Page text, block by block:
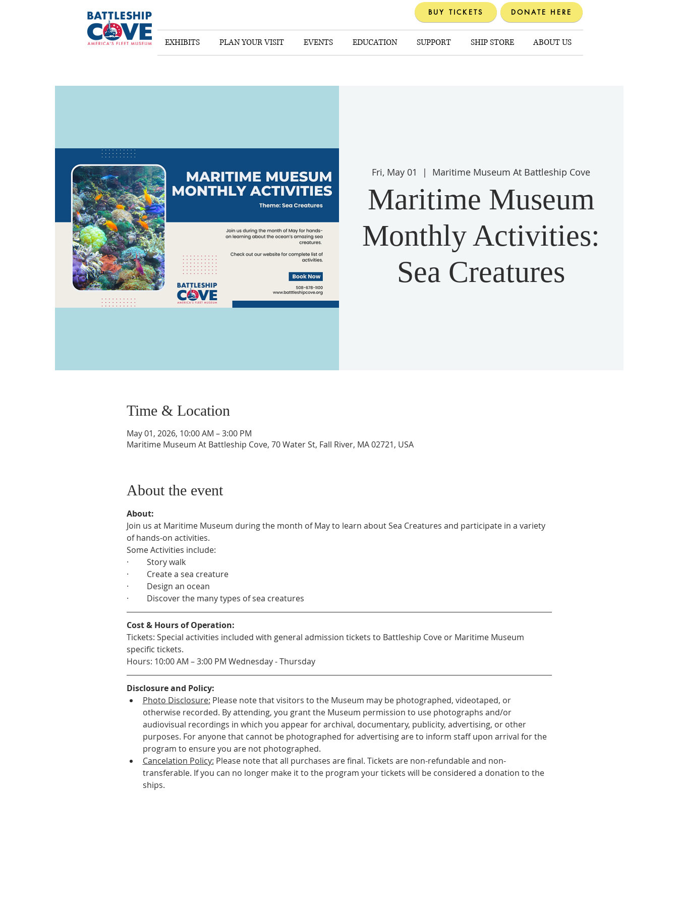
BUY TICKETS DONATE HERE
EXHIBITS PLAN YOUR VISIT EVENTS EDUCATION SUPPORT SHIP STORE ABOUT US
Fri, May 01
  |
Maritime Museum At Battleship Cove
Maritime Museum
Monthly Activities:
Sea Creatures
Time & Location
May 01, 2026, 10:00 AM – 3:00 PM
Maritime Museum At Battleship Cove, 70 Water St, Fall River, MA 02721, USA
About the event
About:
Join us at Maritime Museum during the month of May to learn about Sea Creatures and participate in a variety
of hands-on activities.
Some Activities include:
·         Story walk
·         Create a sea creature
·         Design an ocean
·         Discover the many types of sea creatures
Cost & Hours of Operation:
Tickets: Special activities included with general admission tickets to Battleship Cove or Maritime Museum
specific tickets.
Hours: 10:00 AM – 3:00 PM Wednesday - Thursday
Disclosure and Policy:
Photo Disclosure: Please note that visitors to the Museum may be photographed, videotaped, or
otherwise recorded. By attending, you grant the Museum permission to use photographs and/or
audiovisual recordings in which you appear for archival, documentary, publicity, advertising, or other
purposes. For anyone that cannot be photographed for advertising are to inform staff upon arrival for the
program to ensure you are not photographed.
Cancelation Policy: Please note that all purchases are final. Tickets are non-refundable and non-
transferable. If you can no longer make it to the program your tickets will be considered a donation to the
ships.